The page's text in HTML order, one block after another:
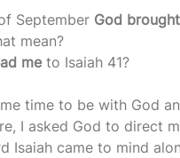
September God
mean?
me to Isaiah 41?
time to be with God
I asked God to direct
Isaiah came to mind